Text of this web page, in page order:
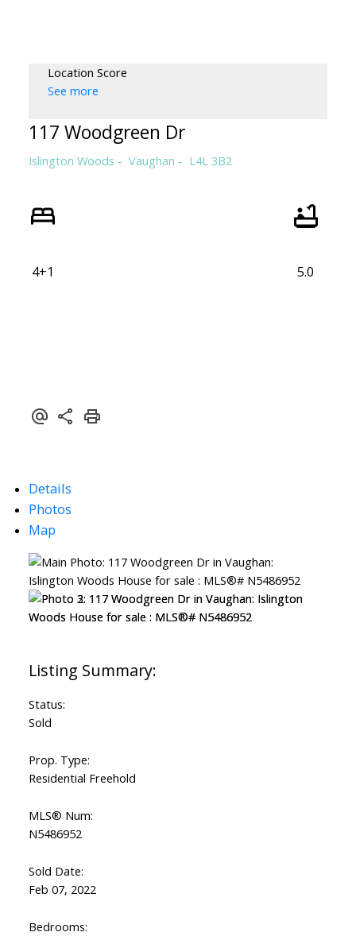
Location Score
See more
117 Woodgreen Dr
Islington Woods Vaughan L4L 3B2
4+1 5.0
Details
Photos
Map
Status:
Sold
Prop. Type:
Residential Freehold
MLS® Num:
N5486952
Sold Date:
Feb 07, 2022
Bedrooms: